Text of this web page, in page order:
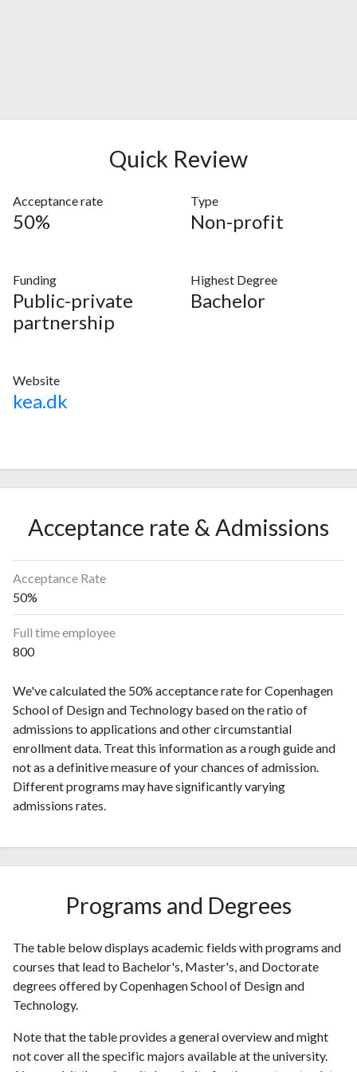
Quick Review
Acceptance rate
50%
Type
Non-profit
Funding
Public-private
partnership
Highest Degree
Bachelor
Website
kea.dk
Acceptance rate & Admissions
Acceptance Rate
50%
Full time employee
800
We've calculated the 50% acceptance rate for Copenhagen
School of Design and Technology based on the ratio of
admissions to applications and other circumstantial
enrollment data. Treat this information as a rough guide and
not as a definitive measure of your chances of admission.
Different programs may have significantly varying
admissions rates.
Programs and Degrees
The table below displays academic fields with programs and
courses that lead to Bachelor's, Master's, and Doctorate
degrees offered by Copenhagen School of Design and
Technology.
Note that the table provides a general overview and might
not cover all the specific majors available at the university.